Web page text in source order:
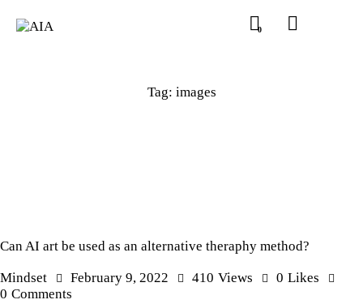
0
Tag: images
Can AI art be used as an alternative theraphy method?
Mindset February 9, 2022 410 Views 0 Likes
0 Comments